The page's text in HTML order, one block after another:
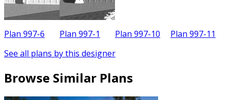
Plan 997-6 Plan 997-1 Plan 997-10 Plan 997-11
See all plans by this designer
Browse Similar Plans